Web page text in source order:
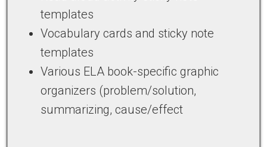
templates
Vocabulary cards and sticky note
templates
Various ELA book-specific graphic
organizers (problem/solution,
summarizing, cause/effect